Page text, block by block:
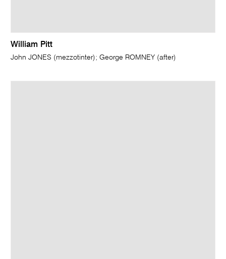
William Pitt
John JONES (mezzotinter); George ROMNEY (after)